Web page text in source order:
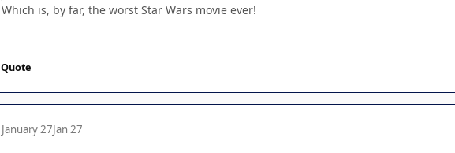
Which is, by far, the worst Star Wars movie ever!
Quote
January 27Jan 27